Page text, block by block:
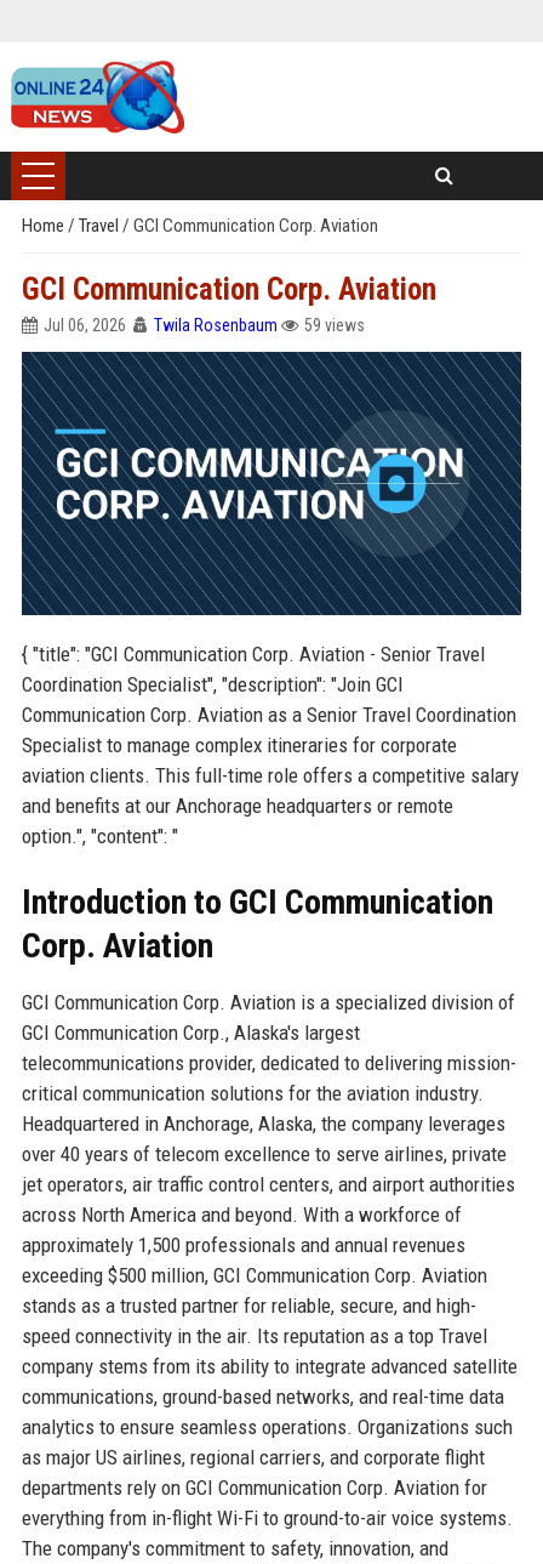
Home / Travel / GCI Communication Corp. Aviation
GCI Communication Corp. Aviation
Jul 06, 2026 Twila Rosenbaum 59 views
{ "title": "GCI Communication Corp. Aviation - Senior Travel
Coordination Specialist", "description": "Join GCI
Communication Corp. Aviation as a Senior Travel Coordination
Specialist to manage complex itineraries for corporate
aviation clients. This full-time role offers a competitive salary
and benefits at our Anchorage headquarters or remote
option.", "content": "
Introduction to GCI Communication
Corp. Aviation
GCI Communication Corp. Aviation is a specialized division of
GCI Communication Corp., Alaska's largest
telecommunications provider, dedicated to delivering mission-
critical communication solutions for the aviation industry.
Headquartered in Anchorage, Alaska, the company leverages
over 40 years of telecom excellence to serve airlines, private
jet operators, air traffic control centers, and airport authorities
across North America and beyond. With a workforce of
approximately 1,500 professionals and annual revenues
exceeding $500 million, GCI Communication Corp. Aviation
stands as a trusted partner for reliable, secure, and high-
speed connectivity in the air. Its reputation as a top Travel
company stems from its ability to integrate advanced satellite
communications, ground-based networks, and real-time data
analytics to ensure seamless operations. Organizations such
as major US airlines, regional carriers, and corporate flight
departments rely on GCI Communication Corp. Aviation for
everything from in-flight Wi-Fi to ground-to-air voice systems.
The company's commitment to safety, innovation, and